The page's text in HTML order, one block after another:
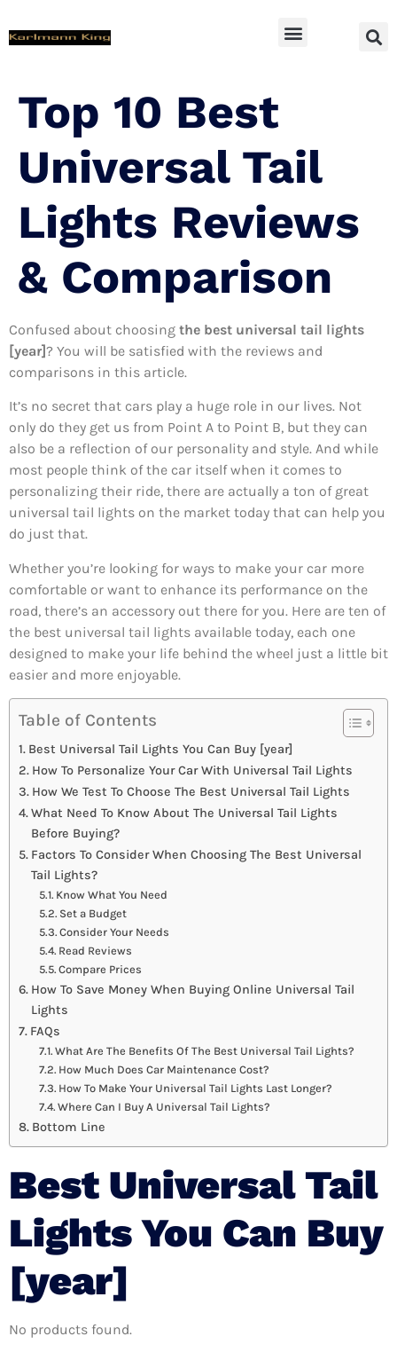
Top 10 Best
Universal Tail
Lights Reviews
& Comparison
Confused about choosing the best universal tail lights
[year]? You will be satisfied with the reviews and
comparisons in this article.
It’s no secret that cars play a huge role in our lives. Not
only do they get us from Point A to Point B, but they can
also be a reflection of our personality and style. And while
most people think of the car itself when it comes to
personalizing their ride, there are actually a ton of great
universal tail lights on the market today that can help you
do just that.
Whether you’re looking for ways to make your car more
comfortable or want to enhance its performance on the
road, there’s an accessory out there for you. Here are ten of
the best universal tail lights available today, each one
designed to make your life behind the wheel just a little bit
easier and more enjoyable.
Table of Contents
Best Universal Tail Lights You Can Buy [year]
How To Personalize Your Car With Universal Tail Lights
How We Test To Choose The Best Universal Tail Lights
What Need To Know About The Universal Tail Lights
Before Buying?
Factors To Consider When Choosing The Best Universal
Tail Lights?
Know What You Need
Set a Budget
Consider Your Needs
Read Reviews
Compare Prices
How To Save Money When Buying Online Universal Tail
Lights
FAQs
What Are The Benefits Of The Best Universal Tail Lights?
How Much Does Car Maintenance Cost?
How To Make Your Universal Tail Lights Last Longer?
Where Can I Buy A Universal Tail Lights?
Bottom Line
Best Universal Tail
Lights You Can Buy
[year]
No products found.